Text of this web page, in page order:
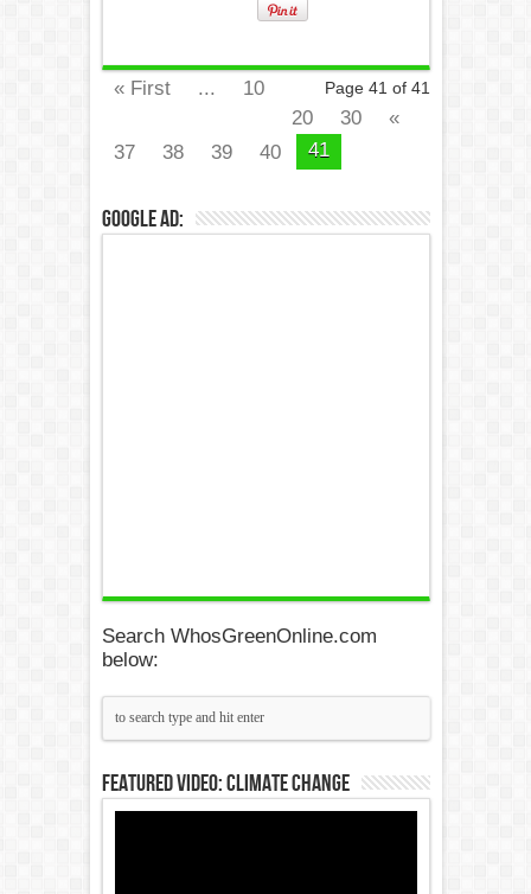
Page 41 of 41
« First ...
10
20
30
«
37
38 39 40 41
Google Ad:
Search WhosGreenOnline.com
below:
Featured Video: Climate Change